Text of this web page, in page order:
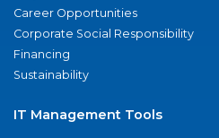
Career Opportunities
Corporate Social Responsibility
Financing
Sustainability
IT Management Tools